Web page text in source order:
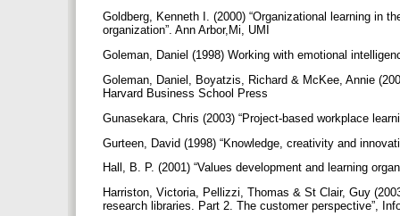
Goldberg, Kenneth I. (2000) “Organizational learning in
organization”. Ann Arbor,Mi, UMI
Goleman, Daniel (1998) Working with emotional
Goleman, Daniel, Boyatzis, Richard & McKee, Annie
Harvard Business School Press
Gunasekara, Chris (2003) “Project-based workplace
Gurteen, David (1998) “Knowledge, creativity and
Hall, B. P. (2001) “Values development and learning
Harriston, Victoria, Pellizzi, Thomas & St Clair, Guy
research libraries. Part 2. The customer perspective”,